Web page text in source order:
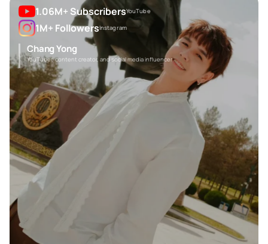
1.06M+ SubscribersYouTube
1M+ FollowersInstagram
Chang Yong
YouTuber, content creator, and social media influencer